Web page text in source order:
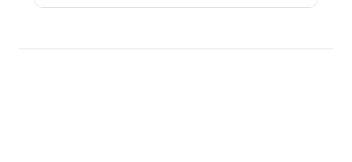
Reiki Energy Healing Assisted Stretching